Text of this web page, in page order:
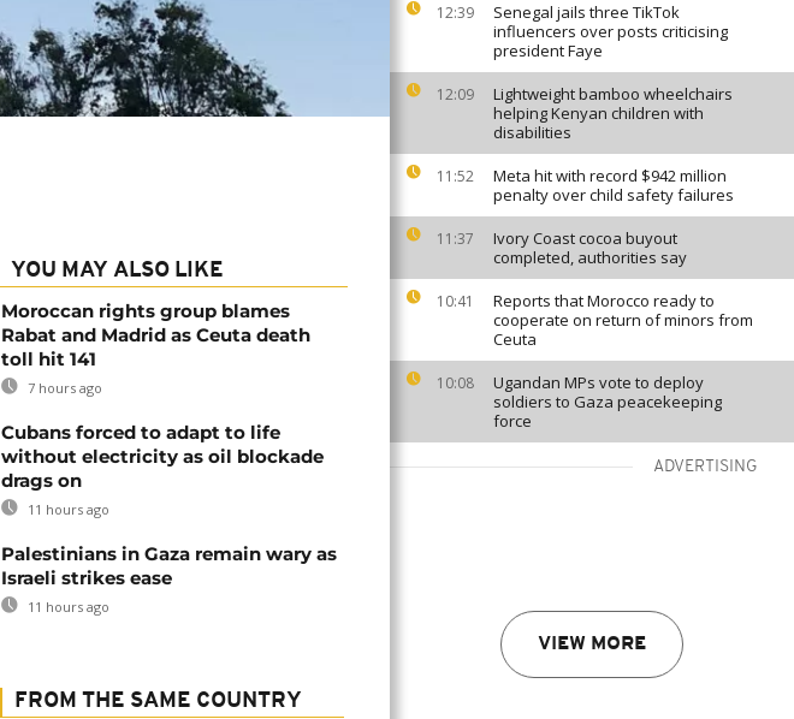
12:39
Senegal jails three TikTok
influencers over posts criticising
president Faye
12:09
Lightweight bamboo wheelchairs
helping Kenyan children with
disabilities
11:52
Meta hit with record $942 million
penalty over child safety failures
11:37
Ivory Coast cocoa buyout
completed, authorities say
10:41
Reports that Morocco ready to
cooperate on return of minors from
Ceuta
10:08
Ugandan MPs vote to deploy
soldiers to Gaza peacekeeping
force
ADVERTISING
VIEW MORE
YOU MAY ALSO LIKE
Moroccan rights group blames
Rabat and Madrid as Ceuta death
toll hit 141
7 hours ago
Cubans forced to adapt to life
without electricity as oil blockade
drags on
11 hours ago
Palestinians in Gaza remain wary as
Israeli strikes ease
11 hours ago
FROM THE SAME COUNTRY